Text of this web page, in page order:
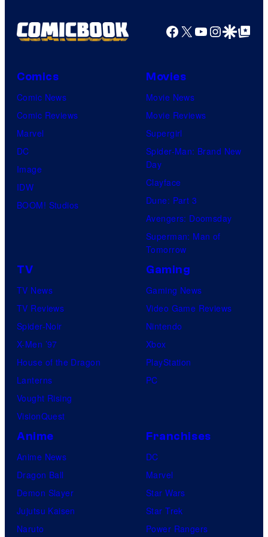
Facebook
X YouTube
GoogleGoogle Top
Comics
Comic News
Comic Reviews
Marvel
DC
Image
IDW
BOOM! Studios
Movies
Movie News
Movie Reviews
Supergirl
Spider-Man: Brand New
Day
Clayface
Dune: Part 3
Avengers: Doomsday
Superman: Man of
Tomorrow
TV
TV News
TV Reviews
Spider-Noir
X-Men ’97
House of the Dragon
Lanterns
Vought Rising
VisionQuest
Gaming
Gaming News
Video Game Reviews
Nintendo
Xbox
PlayStation
PC
Anime
Anime News
Dragon Ball
Demon Slayer
Jujutsu Kaisen
Naruto
Franchises
DC
Marvel
Star Wars
Star Trek
Power Rangers